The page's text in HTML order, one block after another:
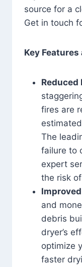
source for a
Get in touch
Key
Reduced
fires are
The
failure to
expert
the risk
and
debris
dryer’s
optimize
faster